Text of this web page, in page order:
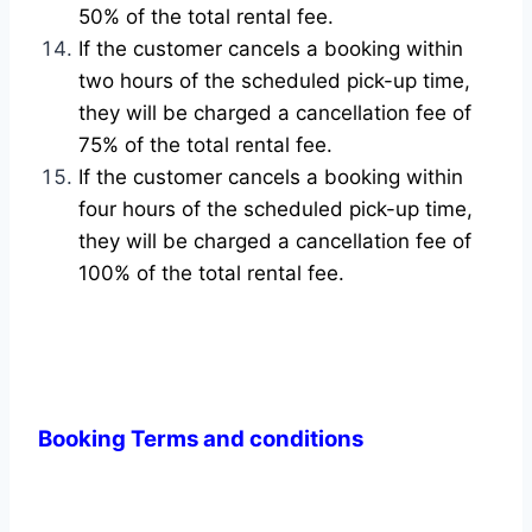
50% of the total rental fee.
If the customer cancels a booking within
two hours of the scheduled pick-up time,
they will be charged a cancellation fee of
75% of the total rental fee.
If the customer cancels a booking within
four hours of the scheduled pick-up time,
they will be charged a cancellation fee of
100% of the total rental fee.
Booking Terms and conditions